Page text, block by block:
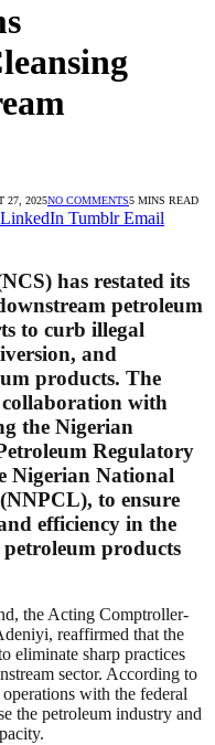
27, 2025NO COMMENTS5 MINS READ
LinkedIn Tumblr Email
has restated its
petroleum
to curb illegal
and
products. The
with
the Nigerian
Regulatory
Nigerian National
to ensure
efficiency in the
products
the Acting Comptroller-
reaffirmed that the
eliminate sharp practices
sector. According to
with the federal
the petroleum industry and